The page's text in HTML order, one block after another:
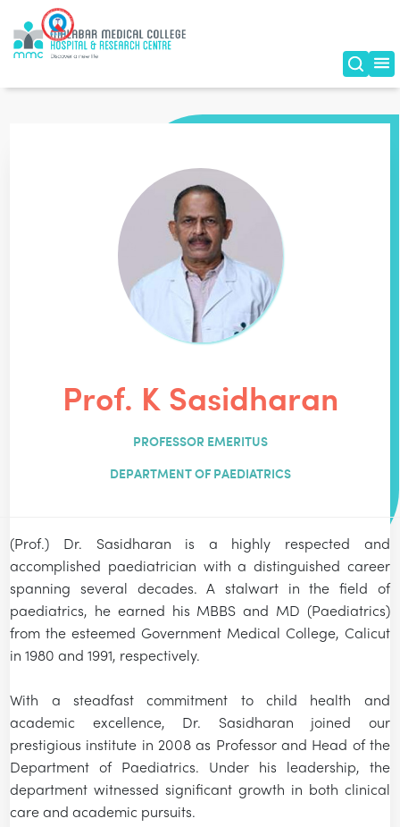
Prof. K Sasidharan
PROFESSOR EMERITUS
DEPARTMENT OF PAEDIATRICS
(Prof.) Dr. Sasidharan is a highly respected and
accomplished paediatrician with a distinguished career
spanning several decades. A stalwart in the field of
paediatrics, he earned his MBBS and MD (Paediatrics)
from the esteemed Government Medical College, Calicut
in 1980 and 1991, respectively.
With a steadfast commitment to child health and
academic excellence, Dr. Sasidharan joined our
prestigious institute in 2008 as Professor and Head of the
Department of Paediatrics. Under his leadership, the
department witnessed significant growth in both clinical
care and academic pursuits.